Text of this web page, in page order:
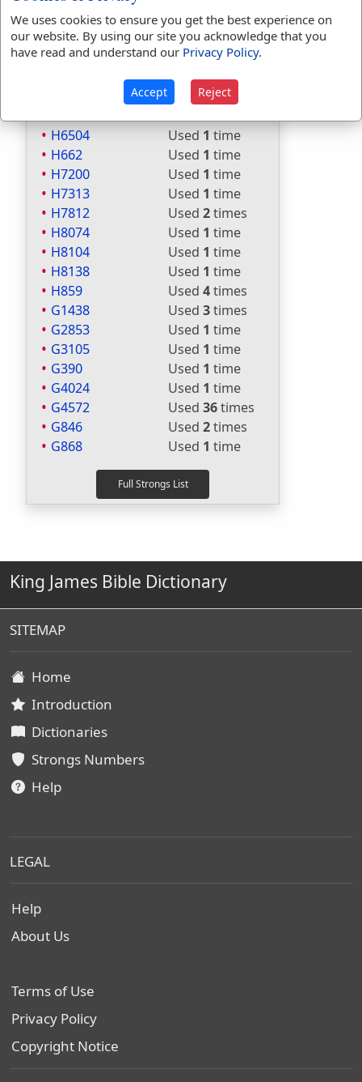
H5782
Used1time
H5956
Used 4times
H6026
Used2times
Used3times
Used1time
H6504
Used 1 time
H662
Used 1 time
H7200
Used 1 time
H7313
Used 1 time
H7812
Used 2times
H8074
Used 1 time
H8104
Used 1 time
H8138
Used 1 time
H859
Used 4times
G1438
Used 3times
G2853
Used 1 time
G3105
Used 1 time
G390
Used 1 time
G4024
Used 1 time
G4572
Used 36times
G846
Used 2times
G868
Used 1 time
King James Bible Dictionary
SITEMAP
Home
Introduction
Dictionaries
Strongs Numbers
Help
LEGAL
Help
About Us
Terms of Use
Privacy Policy
Copyright Notice
We uses cookies to ensure you get the best experience on
our website. By using our site you acknowledge that you
have read and understand our Privacy Policy.
Accept Reject